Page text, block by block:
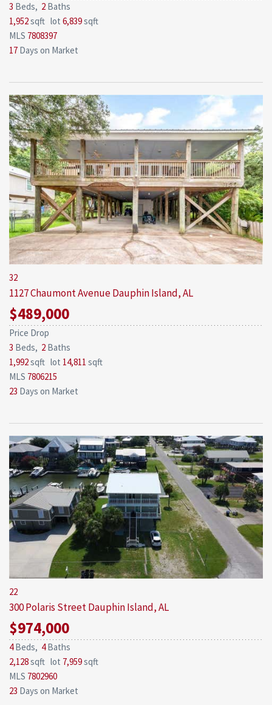
3 Beds, 2 Baths
1,952sqft lot 6,839sqft
MLS 7808397
17 Days on Market
32
1127 Chaumont AvenueDauphin Island, AL
$489,000
Price Drop
3 Beds, 2 Baths
1,992sqft lot 14,811 sqft
MLS 7806215
23 Days on Market
22
300 Polaris StreetDauphin Island, AL
$974,000
4Beds, 4Baths
2,128sqft lot 7,959sqft
MLS 7802960
23 Days on Market